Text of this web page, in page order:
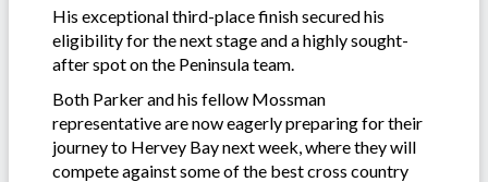
His exceptional third-place finish secured his
eligibility for the next stage and a highly sought-
after spot on the Peninsula team.
Both Parker and his fellow Mossman
representative are now eagerly preparing for their
journey to Hervey Bay next week, where they will
compete against some of the best cross country